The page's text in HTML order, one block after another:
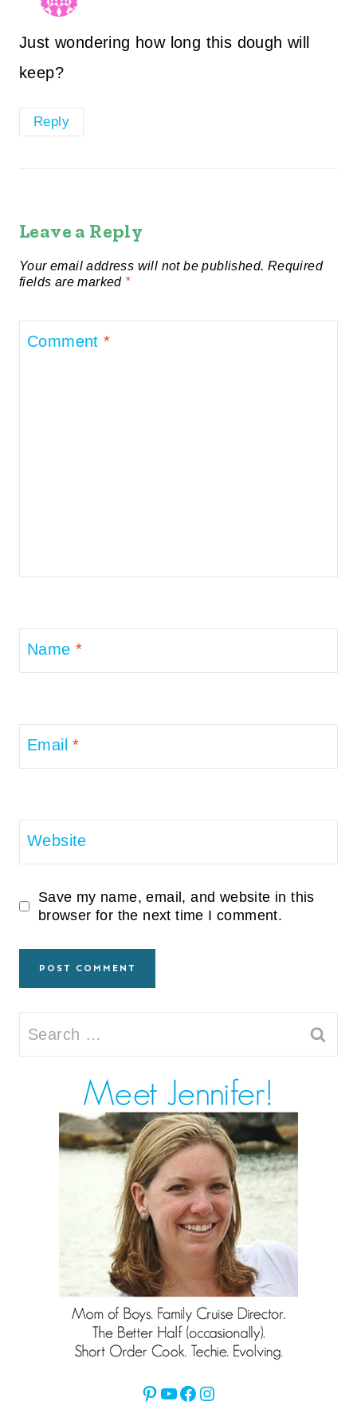
Just wondering how long this dough will
keep?
Reply
Leave a Reply
Your email address will not be published. Required
fields are marked *
Comment*
Name *
Email*
Website
Save my name, email, and website in this
browser for the next time I comment.
Search
for:
Pinterest
YouTube
Facebook
Instagram